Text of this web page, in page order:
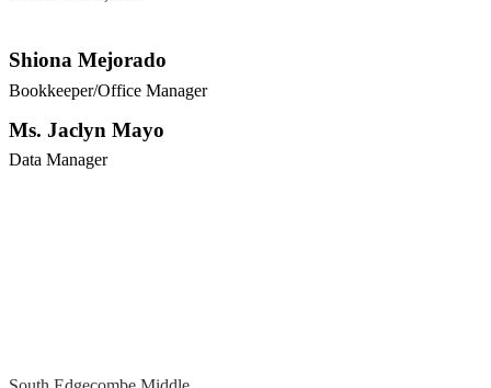
Shiona Mejorado
Bookkeeper/Office Manager
Ms. Jaclyn Mayo
Data Manager